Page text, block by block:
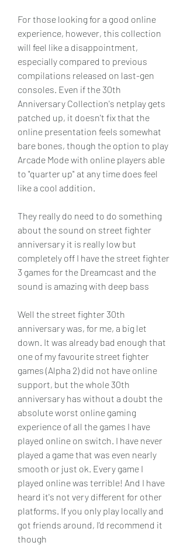
For those looking for a good online
experience, however, this collection
will feel like a disappointment,
especially compared to previous
compilations released on last-gen
consoles. Even if the 30th
Anniversary Collection's netplay gets
patched up, it doesn't fix that the
online presentation feels somewhat
bare bones, though the option to play
Arcade Mode with online players able
to "quarter up" at any time does feel
like a cool addition.
They really do need to do something
about the sound on street fighter
anniversary it is really low but
completely off I have the street fighter
3 games for the Dreamcast and the
sound is amazing with deep bass
Well the street fighter 30th
anniversary was, for me, a big let
down. It was already bad enough that
one of my favourite street fighter
games (Alpha 2) did not have online
support, but the whole 30th
anniversary has without a doubt the
absolute worst online gaming
experience of all the games I have
played online on switch. I have never
played a game that was even nearly
smooth or just ok. Every game I
played online was terrible! And I have
heard it's not very different for other
platforms. If you only play locally and
got friends around, I'd recommend it
though